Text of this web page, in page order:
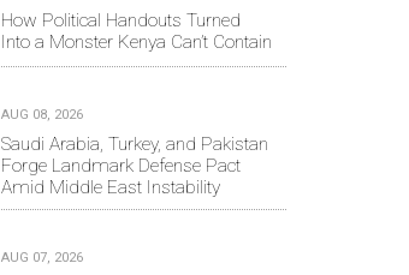
How Political Handouts Turned
Into a Monster Kenya Can’t Contain
AUG 08, 2026
Saudi Arabia, Turkey, and Pakistan
Forge Landmark Defense Pact
Amid Middle East Instability
AUG 07, 2026